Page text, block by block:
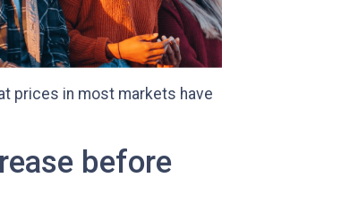
prices in most markets have
before